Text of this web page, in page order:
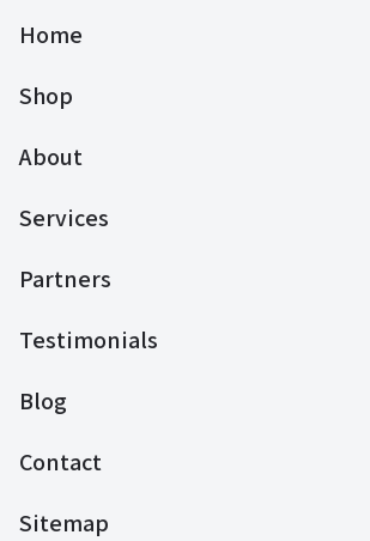
Home
Shop
About
Services
Partners
Testimonials
Blog
Contact
Sitemap